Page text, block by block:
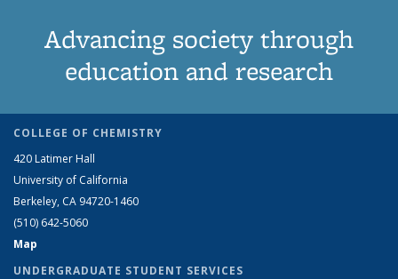
Advancing society through
education and research
COLLEGE OF CHEMISTRY
420 Latimer Hall
University of California
Berkeley, CA 94720-1460
(510) 642-5060
Map
UNDERGRADUATE STUDENT SERVICES